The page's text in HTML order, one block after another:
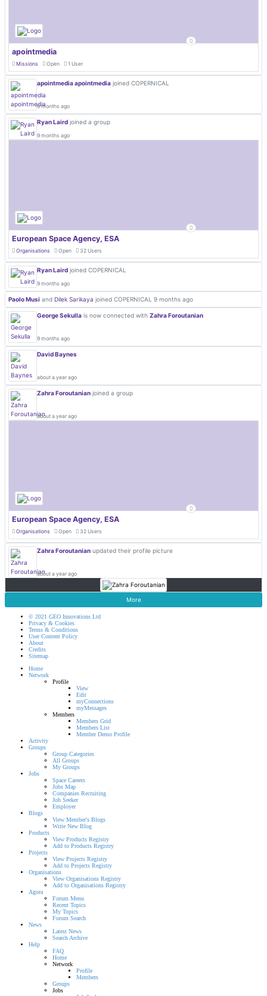
apointmedia
Missions Open 1 User
apointmedia apointmedia joined COPERNICAL
6 months ago
Ryan Laird joined a group
9 months ago
European Space Agency, ESA
Organisations Open 32 Users
Ryan Laird joined COPERNICAL
9 months ago
Paolo Musi and Dilek Sarikaya joined COPERNICAL 9 months ago
George Sekulla is now connected with Zahra Foroutanian
9 months ago
David Baynes
about a year ago
Zahra Foroutanian joined a group
about a year ago
European Space Agency, ESA
Organisations Open 32 Users
Zahra Foroutanian updated their profile picture
about a year ago
More
© 2021 GEO Innovations Ltd
Privacy & Cookies
Terms & Conditions
User Content Policy
About
Credits
Sitemap
Home
Network
Profile
View
Edit
myConnections
myMessages
Members
Members Grid
Members List
Member Demo Profile
Activity
Groups
Group Categories
All Groups
My Groups
Jobs
Space Careers
Jobs Map
Companies Recruiting
Job Seeker
Employer
Blogs
View Member's Blogs
Write New Blog
Products
View Products Registry
Add to Products Registry
Projects
View Projects Registry
Add to Projects Registry
Organisations
View Organisations Registry
Add to Organisations Registry
Agora
Forum Menu
Recent Topics
My Topics
Forum Search
News
Latest News
Search Archive
Help
FAQ
Home
Network
Profile
Members
Groups
Jobs